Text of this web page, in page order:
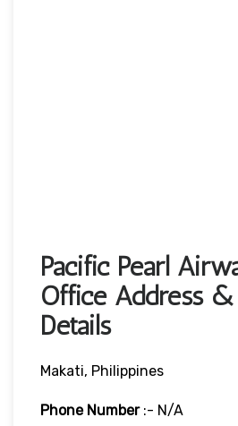
Pacific Pearl
Office Address
Details
Makati, Philippines
Phone Number:- N/A